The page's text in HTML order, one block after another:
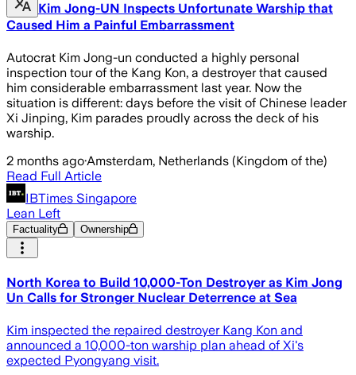
Kim Jong-UN Inspects Unfortunate Warship that
Caused Him a Painful Embarrassment
Autocrat Kim Jong-un conducted a highly personal
inspection tour of the Kang Kon, a destroyer that caused
him considerable embarrassment last year. Now the
situation is different: days before the visit of Chinese leader
Xi Jinping, Kim parades proudly across the deck of his
warship.
2 months ago·Amsterdam, Netherlands (Kingdom of the)
Read Full Article
IBTimes Singapore
Lean Left
Factuality Ownership
North Korea to Build 10,000-Ton Destroyer as Kim Jong
Un Calls for Stronger Nuclear Deterrence at Sea
Kim inspected the repaired destroyer Kang Kon and
announced a 10,000-ton warship plan ahead of Xi's
expected Pyongyang visit.